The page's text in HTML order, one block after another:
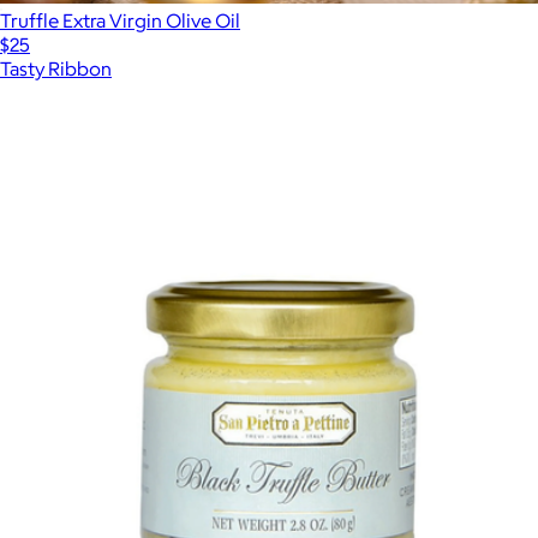
Truffle Extra Virgin Olive Oil
$25
Tasty Ribbon